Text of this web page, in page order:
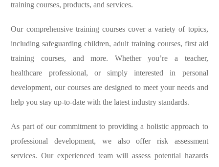
training courses, products, and services.
Our comprehensive training courses cover a variety of topics,
including safeguarding children, adult training courses, first aid
training courses, and more. Whether you’re a teacher,
healthcare professional, or simply interested in personal
development, our courses are designed to meet your needs and
help you stay up-to-date with the latest industry standards.
As part of our commitment to providing a holistic approach to
professional development, we also offer risk assessment
services. Our experienced team will assess potential hazards